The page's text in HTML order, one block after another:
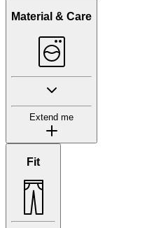
Material & Care
Extend me
Fit